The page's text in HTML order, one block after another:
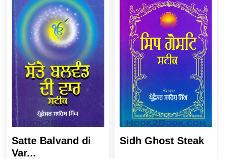
Satte Balvand di
Var...
Sidh Ghost Steak